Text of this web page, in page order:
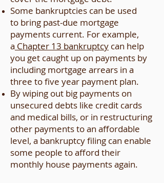
Some bankruptcies can be used
to bring past-due mortgage
payments current. For example,
a Chapter 13 bankruptcy can help
you get caught up on payments by
including mortgage arrears in a
three to five year payment plan.
By wiping out big payments on
unsecured debts like credit cards
and medical bills, or in restructuring
other payments to an affordable
level, a bankruptcy filing can enable
some people to afford their
monthly house payments again.